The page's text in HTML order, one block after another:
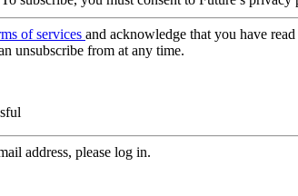
of services and acknowledge that you have
unsubscribe from at any time.
address, please log in.